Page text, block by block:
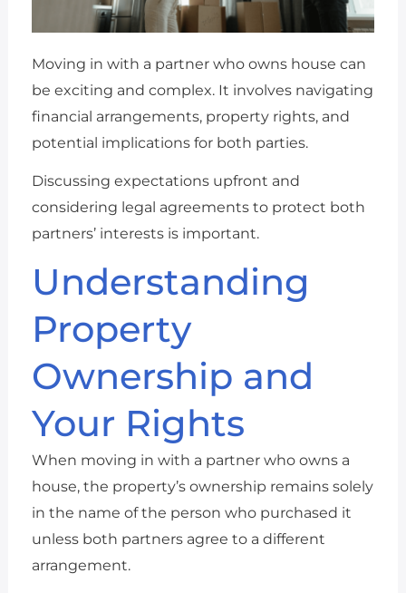
Moving in with a partner who owns house can
be exciting and complex. It involves navigating
financial arrangements, property rights, and
potential implications for both parties.
Discussing expectations upfront and
considering legal agreements to protect both
partners’ interests is important.
Understanding
Property
Ownership and
Your Rights
When moving in with a partner who owns a
house, the property’s ownership remains solely
in the name of the person who purchased it
unless both partners agree to a different
arrangement.